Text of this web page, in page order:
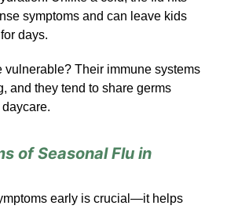
symptoms and can leave kids
days.
vulnerable? Their immune systems
and they tend to share germs
of Seasonal Flu in
early is crucial—it helps